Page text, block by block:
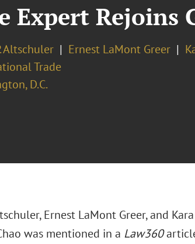
Rejoins
Altschuler Ernest LaMont Greer
Trade
D.C.
Ernest LaMont Greer, and
was mentioned in a Law360